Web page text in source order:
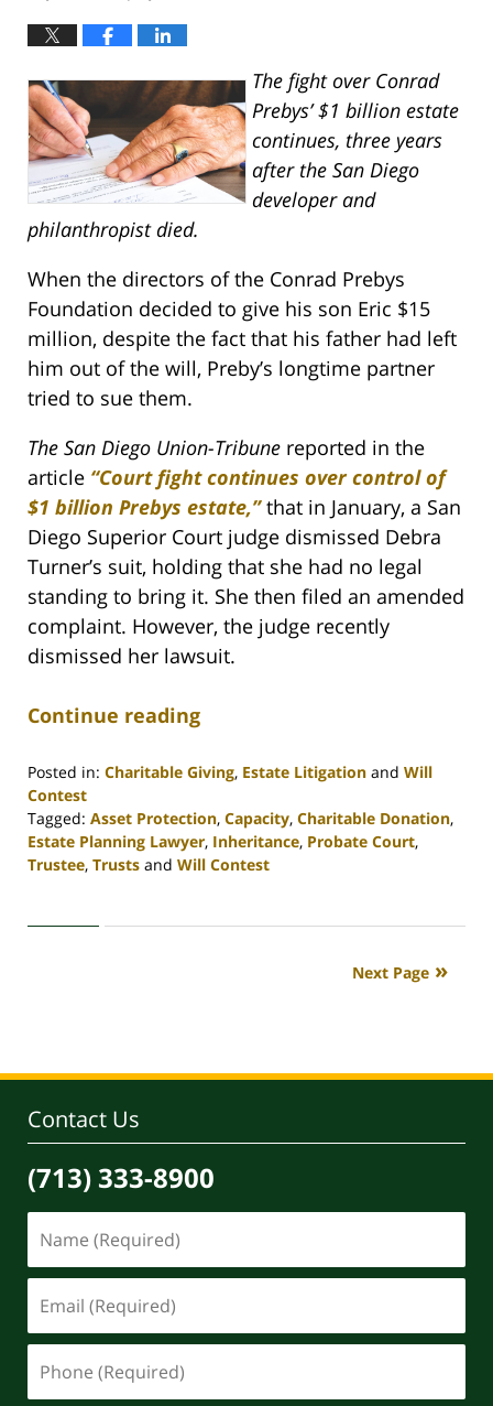
The fight over Conrad
Prebys’ $1 billion estate
continues, three years
after the San Diego
developer and
philanthropist died.
When the directors of the Conrad Prebys
Foundation decided to give his son Eric $15
million, despite the fact that his father had left
him out of the will, Preby’s longtime partner
tried to sue them.
The San Diego Union-Tribune reported in the
article “Court fight continues over control of
$1 billion Prebys estate,”that in January, a San
Diego Superior Court judge dismissed Debra
Turner’s suit, holding that she had no legal
standing to bring it. She then filed an amended
complaint. However, the judge recently
dismissed her lawsuit.
Continue reading
Posted in: Charitable Giving, Estate Litigation and Will
Contest
Tagged: Asset Protection, Capacity, Charitable Donation,
Estate Planning Lawyer, Inheritance, Probate Court,
Trustee, Trusts and Will Contest
30,
Next Page
Contact Us
(713) 333-8900